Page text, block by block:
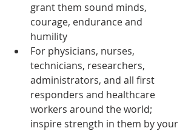
grant them sound minds,
courage, endurance and
humility
For physicians, nurses,
technicians, researchers,
administrators, and all first
responders and healthcare
workers around the world;
inspire strength in them by your